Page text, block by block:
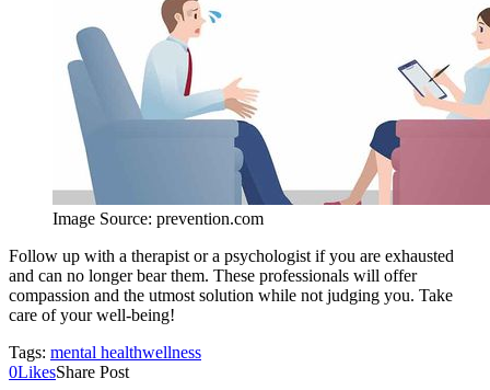
Image Source: prevention.com
Follow up with a therapist or a psychologist if you are exhausted
and can no longer bear them. These professionals will offer
compassion and the utmost solution while not judging you. Take
care of your well-being!
Tags: mental healthwellness
0LikesShare Post